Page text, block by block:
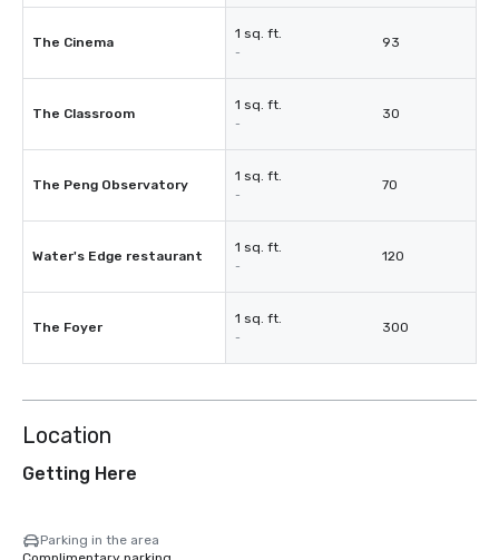
The Cinema
1 sq. ft.
-
93
The Classroom
1 sq. ft.
-
30
The Peng Observatory
1 sq. ft.
-
70
Water's Edge restaurant
1 sq. ft.
-
120
The Foyer
1 sq. ft.
-
300
Location
Getting Here
Parking in the area